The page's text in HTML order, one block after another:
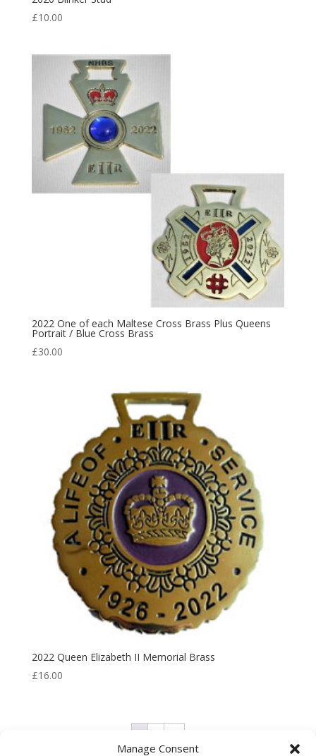
Manage Consent
£10.00
2022 One of each Maltese Cross Brass Plus Queens
Portrait / Blue Cross Brass
£30.00
2022 Queen Elizabeth II Memorial Brass
£16.00
1